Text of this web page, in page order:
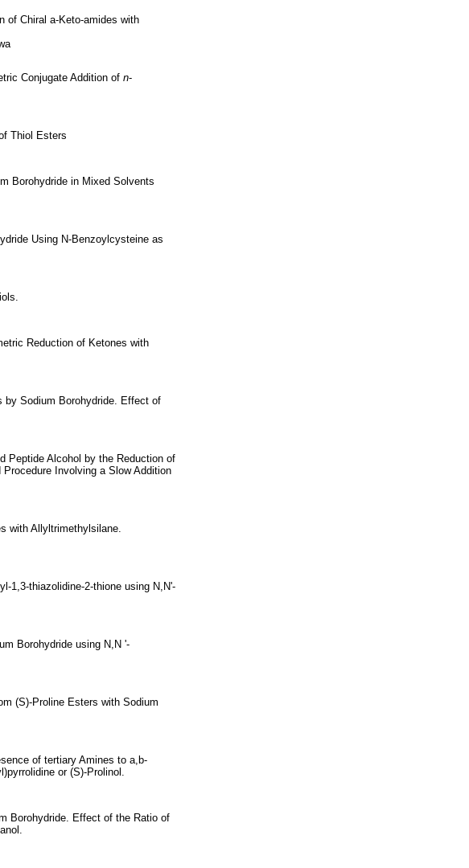
of Chiral a-Keto-amides with
Conjugate Addition of n-
Thiol Esters
Borohydride in Mixed Solvents
Using N-Benzoylcysteine as
Reduction of Ketones with
by Sodium Borohydride. Effect of
Peptide Alcohol by the Reduction of
Involving a Slow Addition
with Allyltrimethylsilane.
1,3-thiazolidine-2-thione using N,N'-
Borohydride using N,N '-
(S)-Proline Esters with Sodium
of tertiary Amines to a,b-
or (S)-Prolinol.
Borohydride. Effect of the Ratio of